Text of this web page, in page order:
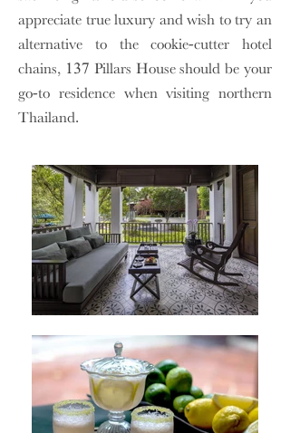
appreciate true luxury and wish to try an
alternative to the cookie-cutter hotel
chains, 137 Pillars House should be your
go-to residence when visiting northern
Thailand.